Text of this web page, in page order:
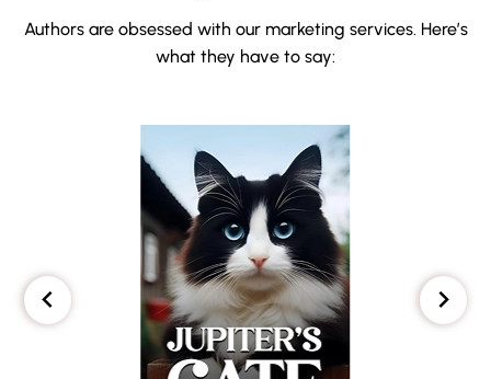
Authors are obsessed with our marketing services. Here’s
what they have to say: